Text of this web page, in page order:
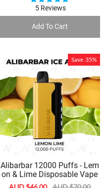
5 Reviews
Add To Cart
Save 35%
Alibarbar 12000 Puffs - Lem
on & Lime Disposable Vape